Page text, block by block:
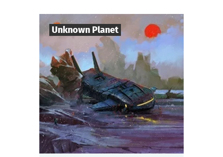
Shush! Light the candles. Join hands.
Candle flame is flickering. The spirit of the
lord is here…
find out more
Unknown Planet
Players 10
Duration 1-2 h.
Genre Sci-Fi
Type Seated Questoria
The year 3000. You are part of the crew of
the spaceship "Quasar".
During a routine flight you discover an